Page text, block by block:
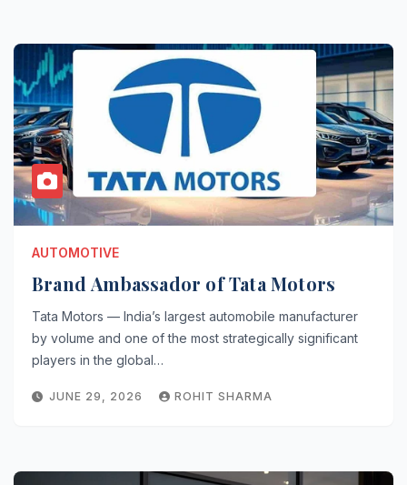
AUTOMOTIVE
Brand Ambassador of Tata Motors
Tata Motors — India’s largest automobile manufacturer
by volume and one of the most strategically significant
players in the global…
JUNE 29, 2026 ROHIT SHARMA